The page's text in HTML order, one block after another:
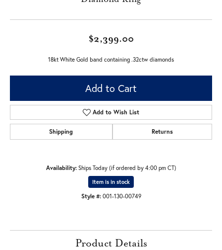
$2,399.00
18kt White Gold band containing .32ctw diamonds
Add to Cart
Add to Wish List
Shipping Returns
Availability: Ships Today (if ordered by 4:00 pm CT)
Item is in stock
Style #: 001-130-00749
Product Details